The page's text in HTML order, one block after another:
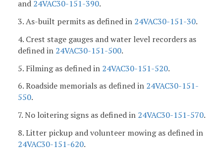
and 24VAC30-151-390.
3. As-built permits as defined in 24VAC30-151-30.
4. Crest stage gauges and water level recorders as
defined in 24VAC30-151-500.
5. Filming as defined in 24VAC30-151-520.
6. Roadside memorials as defined in 24VAC30-151-
550.
7. No loitering signs as defined in 24VAC30-151-570.
8. Litter pickup and volunteer mowing as defined in
24VAC30-151-620.